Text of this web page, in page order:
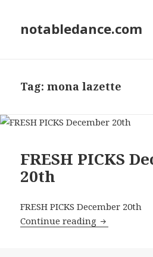
notabledance.com
Tag:mona lazette
FRESH PICKS
20th
FRESH PICKS December 20th
Continue reading FRESH